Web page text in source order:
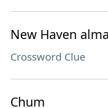
New Haven
Crossword Clue
Chum